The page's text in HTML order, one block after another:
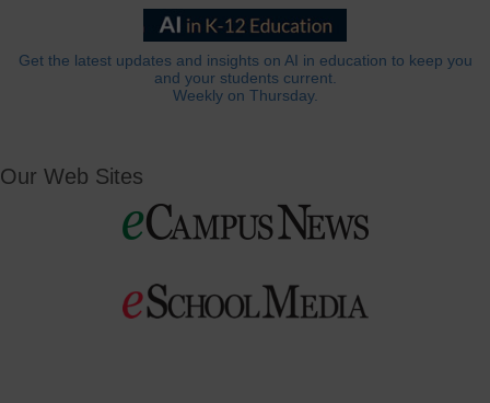
Get the latest updates and insights on AI in education to keep you
and your students current.
Weekly on Thursday.
Our Web Sites